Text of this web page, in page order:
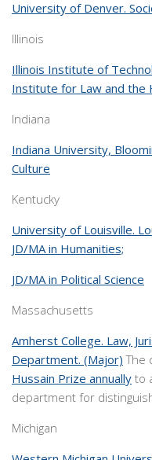
University of Denver.
Illinois
Illinois Institute of
Institute for Law and the
Indiana
Indiana University,
Culture
Kentucky
University of Louisville.
JD/MA in Humanities;
JD/MA in Political Science
Massachusetts
Amherst College. Law,
Department. (Major) The
Hussain Prize annually to
department for
Michigan